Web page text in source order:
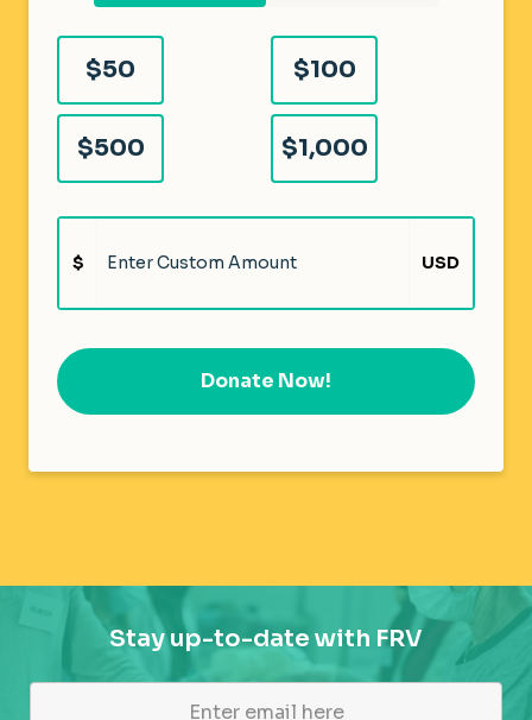
$50 $100
$500 $1,000
$ USD
Donate Now!
Stay up-to-date with FRV